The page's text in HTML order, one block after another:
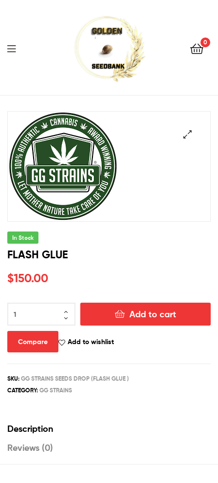
Seed
Bank
0
Menu
Seed
Bank
In Stock
FLASH GLUE
$150.00
GLUE
quantity
Add to cart
Compare Add to wishlist
SKU: GG STRAINS SEEDS DROP (FLASH GLUE )
CATEGORY: GG STRAINS
Description
Reviews (0)